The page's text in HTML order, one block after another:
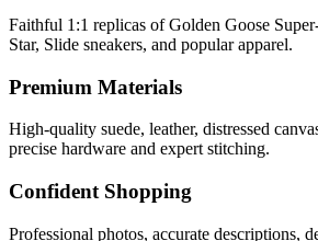
Faithful 1:1 replicas of Golden Goose
Star, Slide sneakers, and popular apparel.
Premium Materials
High-quality suede, leather, distressed
precise hardware and expert stitching.
Confident Shopping
Professional photos, accurate descriptions,